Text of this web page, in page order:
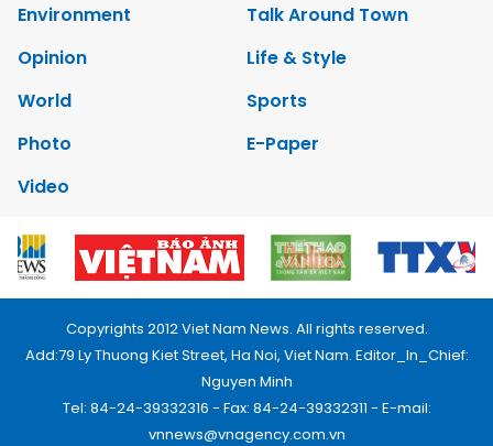
Environment
Talk Around Town
Opinion
Life & Style
World
Sports
Photo
E-Paper
Video
Copyrights 2012 Viet Nam News. All rights reserved.
Add:79 Ly Thuong Kiet Street, Ha Noi, Viet Nam. Editor_In_Chief:
Nguyen Minh
Tel: 84-24-39332316 - Fax: 84-24-39332311 - E-mail:
vnnews@vnagency.com.vn